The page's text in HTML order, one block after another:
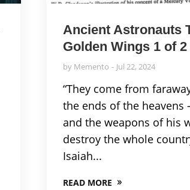
Ancient Astronauts
Golden Wings 1 of 2
by Memento Jul 22, 2024
“They come from
the ends of the heavens
and the weapons of his
destroy the whole
Isaiah...
READ MORE